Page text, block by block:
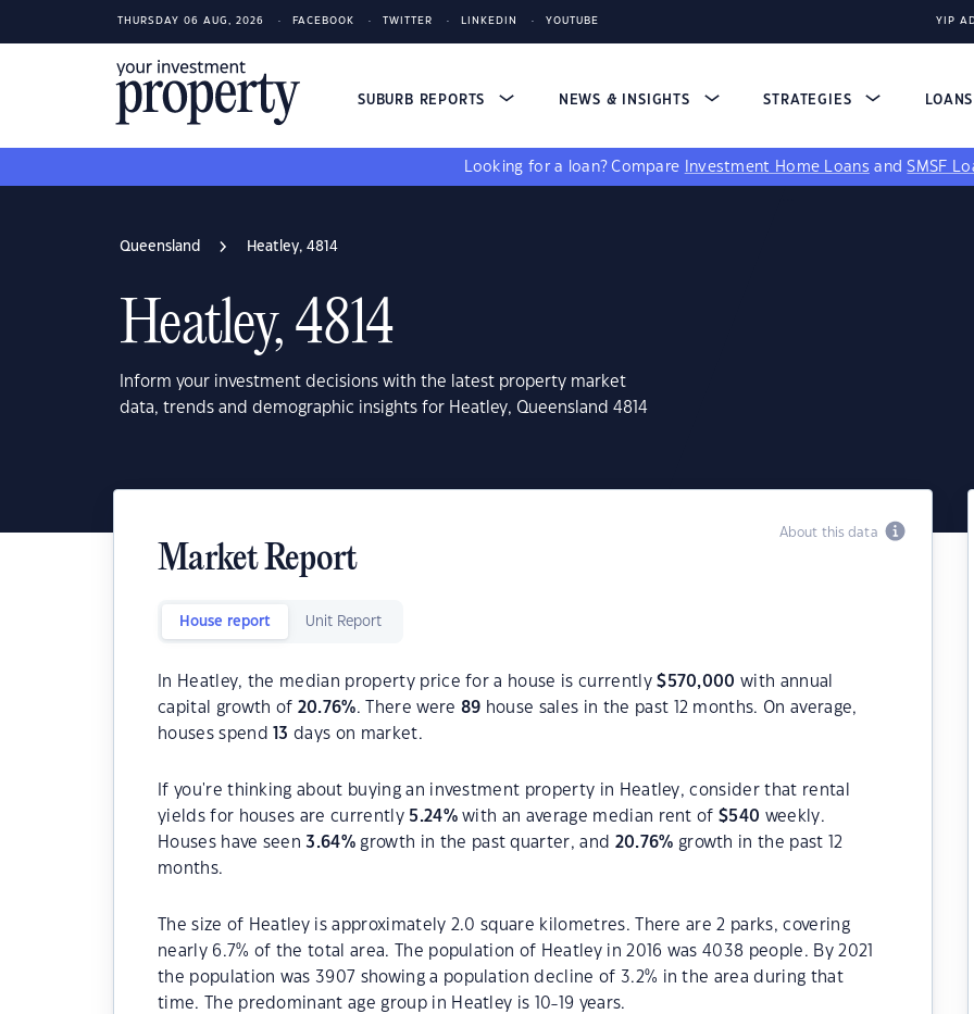
THURSDAY 06 AUG, 2026 FACEBOOK TWITTER LINKEDIN YOUTUBE YIP
SUBURB REPORTS NEWS & INSIGHTS STRATEGIES LOANS
Looking for a loan? Compare Investment Home Loans andSMSF
Queensland Heatley, 4814
Heatley, 4814
Inform your investment decisions with the latest property market
data, trends and demographic insights for Heatley, Queensland 4814
About this data
Market Report
House report Unit Report
In Heatley, the median property price for a house is currently$570,000 with annual
capital growth of 20.76%. There were 89 house sales in the past 12 months. On average,
houses spend
13 days on market.
If you're thinking about buying an investment property in Heatley, consider that rental
yields for houses are currently 5.24%with an average median rent of$540 weekly.
Houses have seen3.64% growth in the past quarter, and 20.76% growth in the past 12
months.
The size of Heatley is approximately 2.0 square kilometres. There are 2 parks, covering
nearly 6.7% of the total area. The population of Heatley in 2016 was 4038 people. By 2021
the population was 3907 showing a population decline of 3.2% in the area during that
time. The predominant age group in Heatley is 10-19 years.